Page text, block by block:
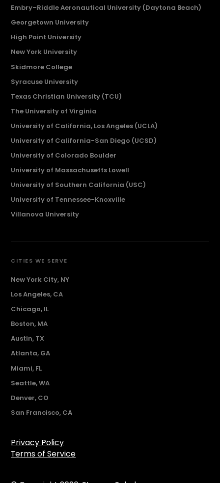
Embry–Riddle Aeronautical University (Daytona Beach)
Georgetown University
High Point University
New York University
Skidmore College
Syracuse University
Texas Christian University (TCU)
The University of Virginia
University of California, Los Angeles (UCLA)
University of California-San Diego (UCSD)
University of Colorado Boulder
University of Massachusetts Lowell
University of Southern California (USC)
University of Tennessee-Knoxville
Villanova University
CITIES WE SERVE
New York City, NY
Los Angeles, CA
Chicago, IL
Boston, MA
Austin, TX
Atlanta, GA
Miami, FL
Seattle, WA
Denver, CO
San Francisco, CA
Privacy Policy
Terms of Service